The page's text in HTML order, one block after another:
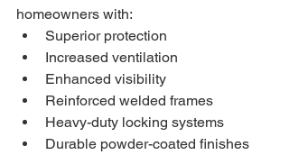
homeowners with:
Superior protection
Increased ventilation
Enhanced visibility
Reinforced welded frames
Heavy-duty locking systems
Durable powder-coated finishes